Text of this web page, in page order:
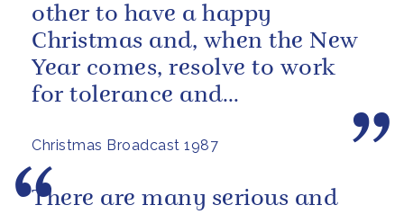
Christmas Broadcast 1987
other to have a happy
Christmas and, when the New
Year comes, resolve to work
for tolerance and
people.
There are many serious and